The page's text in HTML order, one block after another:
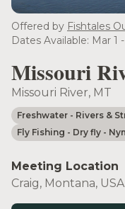
Offered by Fishtales
Dates Available: Mar 1
Missouri
Missouri River, MT
Freshwater - Rivers &
Fly Fishing - Dry fly -
Meeting Location
Craig, Montana, USA